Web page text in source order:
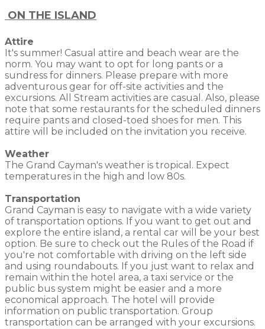
ON THE ISLAND
Attire
It's summer! Casual attire and beach wear are the
norm. You may want to opt for long pants or a
sundress for dinners. Please prepare with more
adventurous gear for off-site activities and the
excursions. All Stream activities are casual. Also, please
note that some restaurants for the scheduled dinners
require pants and closed-toed shoes for men. This
attire will be included on the invitation you receive.
Weather
The Grand Cayman's weather is tropical. Expect
temperatures in the high and low 80s.
Transportation
Grand Cayman is easy to navigate with a wide variety
of transportation options. If you want to get out and
explore the entire island, a rental car will be your best
option. Be sure to check out the Rules of the Road if
you're not comfortable with driving on the left side
and using roundabouts. If you just want to relax and
remain within the hotel area, a taxi service or the
public bus system might be easier and a more
economical approach. The hotel will provide
information on public transportation. Group
transportation can be arranged with your excursions.